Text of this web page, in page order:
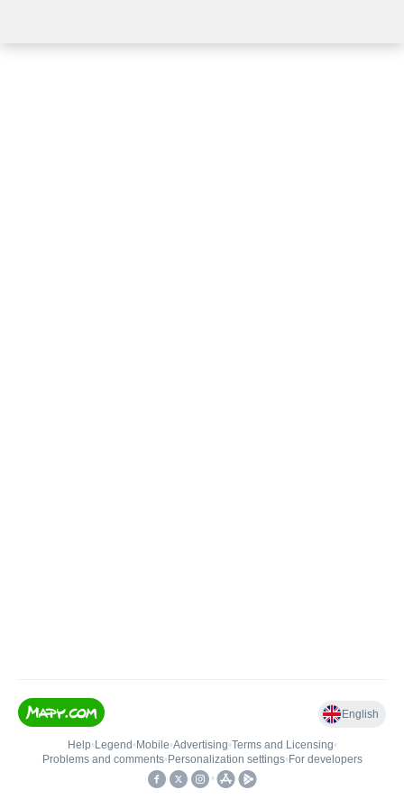
English
Help• Legend • Mobile•Advertising•Terms and Licensing•
Problems and comments• Personalization settings• For developers
•